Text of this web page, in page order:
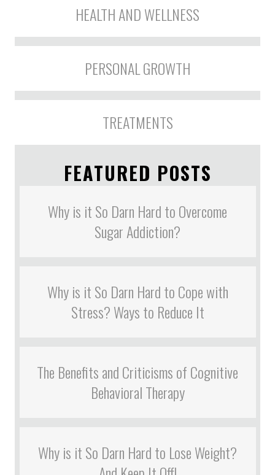
HEALTH AND WELLNESS
PERSONAL GROWTH
TREATMENTS
FEATURED POSTS
Why is it So Darn Hard to Overcome
Sugar Addiction?
Why is it So Darn Hard to Cope with
Stress? Ways to Reduce It
The Benefits and Criticisms of Cognitive
Behavioral Therapy
Why is it So Darn Hard to Lose Weight?